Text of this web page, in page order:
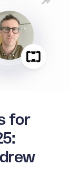
for